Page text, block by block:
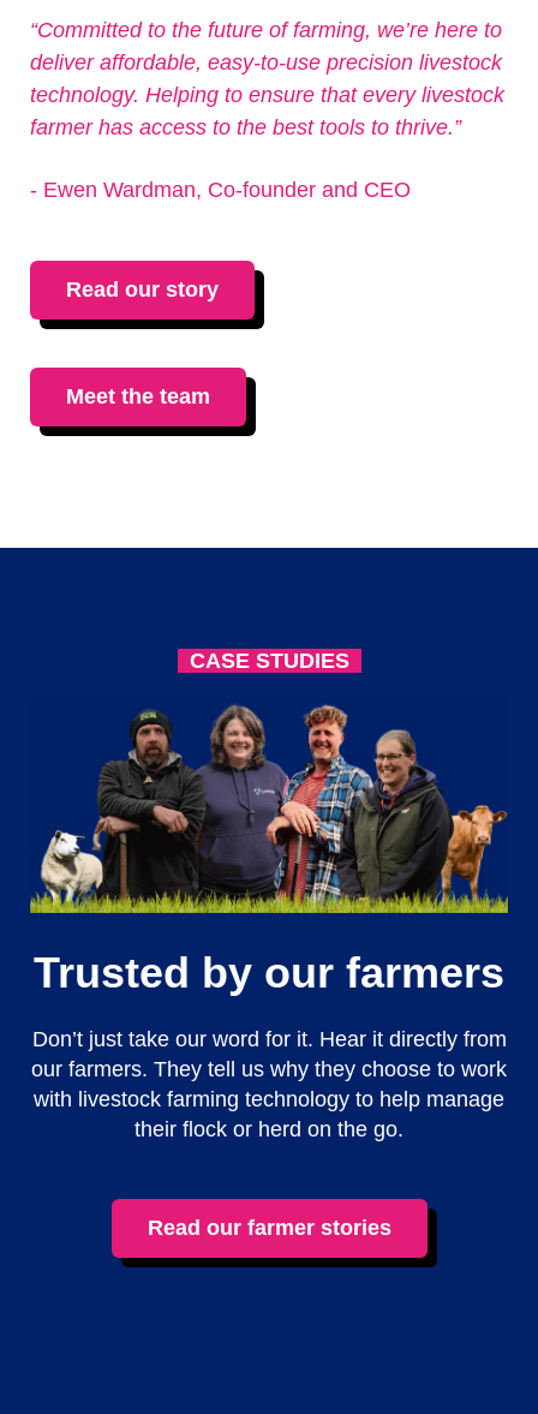
“Committed to the future of farming, we’re here to
deliver affordable, easy-to-use precision livestock
technology. Helping to ensure that every livestock
farmer has access to the best tools to thrive.”
- Ewen Wardman, Co-founder and CEO
Read our story
Meet the team
CASE STUDIES
Trusted by our farmers
Don’t just take our word for it. Hear it directly from
our farmers. They tell us why they choose to work
with livestock farming technology to help manage
their flock or herd on the go.
Read our farmer stories